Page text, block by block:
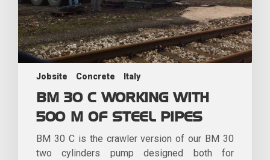
Jobsite Concrete Italy
BM 30 C WORKING WITH
500 M OF STEEL PIPES
BM 30 C is the crawler version of our BM 30
two cylinders pump designed both for